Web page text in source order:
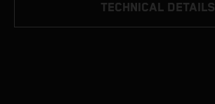
TECHNICAL DETAILS